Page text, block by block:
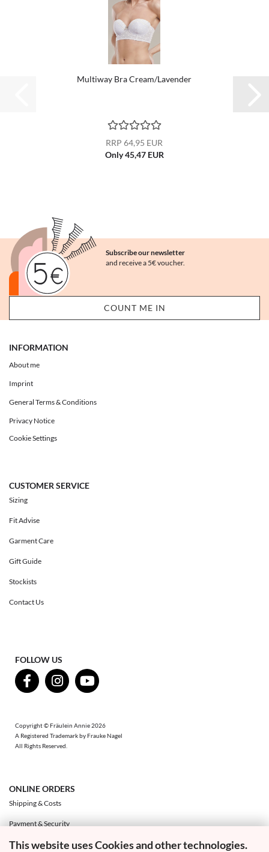
This website uses Cookies and other technologies.
Multiway Bra Cream/Lavender
RRP 64,95 EUR
Only 45,47 EUR
Subscribe our newsletter
and receive a 5€ voucher.
INFORMATION
About me
Imprint
General Terms & Conditions
Privacy Notice
Cookie Settings
CUSTOMER SERVICE
Sizing
Fit Advise
Garment Care
Gift Guide
Stockists
Contact Us
FOLLOW US
Copyright © Fräulein Annie 2026
A Registered Trademark by Frauke Nagel
All Rights Reserved.
ONLINE ORDERS
Shipping & Costs
Payment & Security
Exchange & Returns